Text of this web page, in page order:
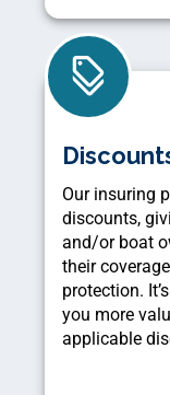
Our insuring
discounts,
and/or boat
their
protection.
you more
applicable